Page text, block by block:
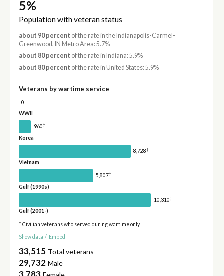
5%
Population with veteran status
about 90 percent of the rate in the Indianapolis-Carmel-
Greenwood, IN Metro Area: 5.7%
about 80 percent of the rate in Indiana: 5.9%
about 80 percent of the rate in United States: 5.9%
Veterans by wartime service
0
WWII
960†
Korea
8,728†
Vietnam
5,807†
Gulf (1990s)
10,310†
Gulf (2001-)
* Civilian veterans who served during wartime only
Show data / Embed
33,515 Total veterans
29,732 Male